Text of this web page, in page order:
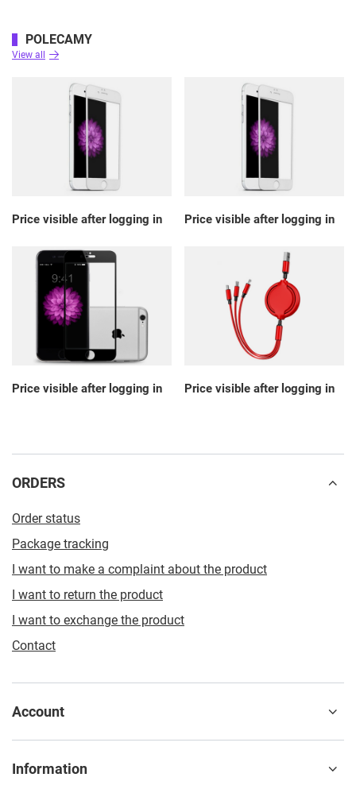
POLECAMY
View all
Price visible after logging in Price visible after logging in
Price visible after logging in Price visible after logging in
ORDERS
Order status
Package tracking
I want to make a complaint about the product
I want to return the product
I want to exchange the product
Contact
Account
Information